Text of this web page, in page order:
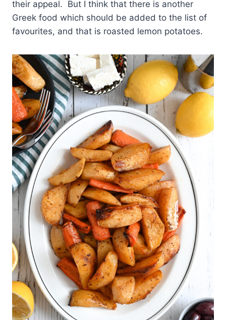
their appeal. But I think that there is another
Greek food which should be added to the list of
favourites, and that is roasted lemon potatoes.